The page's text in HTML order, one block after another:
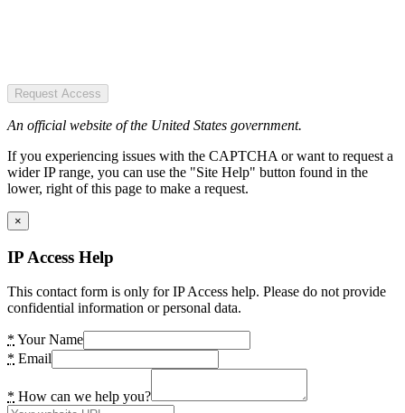
Request Access
An official website of the United States government.
If you experiencing issues with the CAPTCHA or want to request a
wider IP range, you can use the "Site Help" button found in the
lower, right of this page to make a request.
×
IP Access Help
This contact form is only for IP Access help. Please do not provide
confidential information or personal data.
* Your Name
* Email
* How can we help you?